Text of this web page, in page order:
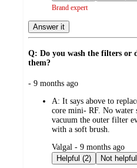
Brand expert
Answer it
Q: Do you wash the filters or
them?
submitted
- 9 months ago
A: It says above to
core mini- RF. No water
vacuum the outer filter
with a soft brush.
submitted
by
Valgal - 9 months ago
Helpful (2)